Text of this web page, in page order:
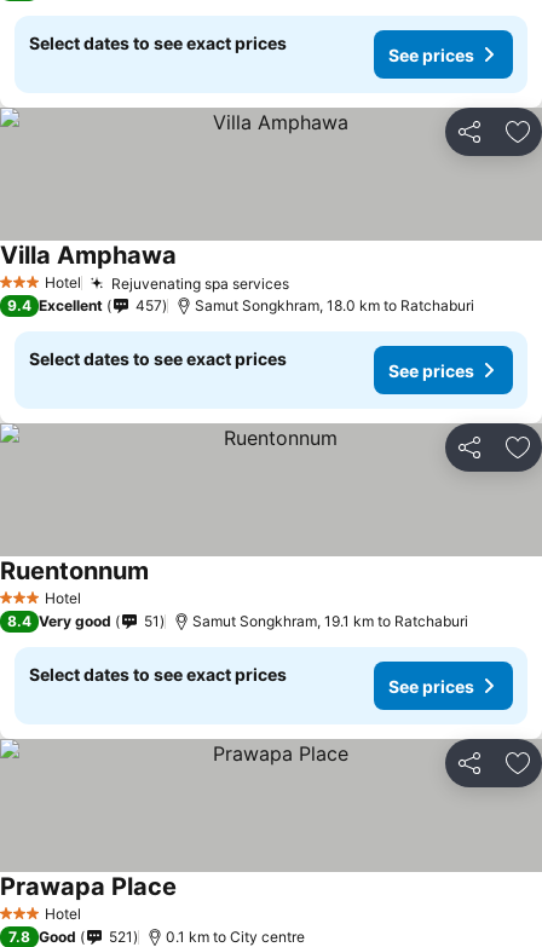
Select dates to see exact prices
See prices
Share
3 StarsHotel Rejuvenating spa services
Villa Amphawa
9.4 Excellent 457 Samut Songkhram, 18.0 km to Ratchaburi
Select dates to see exact prices
See prices
Share
3 StarsHotel
Ruentonnum
8.4 Very good 51 Samut Songkhram, 19.1 km to Ratchaburi
Select dates to see exact prices
See prices
Share
3 StarsHotel
Prawapa Place
7.8 Good 521 0.1 km to City centre